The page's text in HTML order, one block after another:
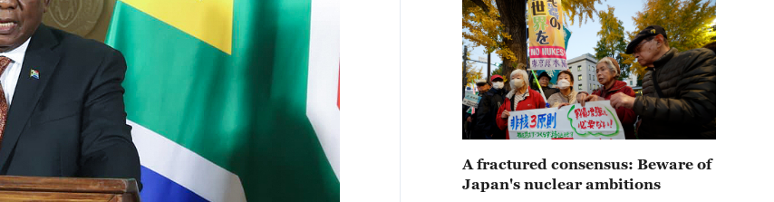
A fractured consensus: Beware of
Japan's nuclear ambitions